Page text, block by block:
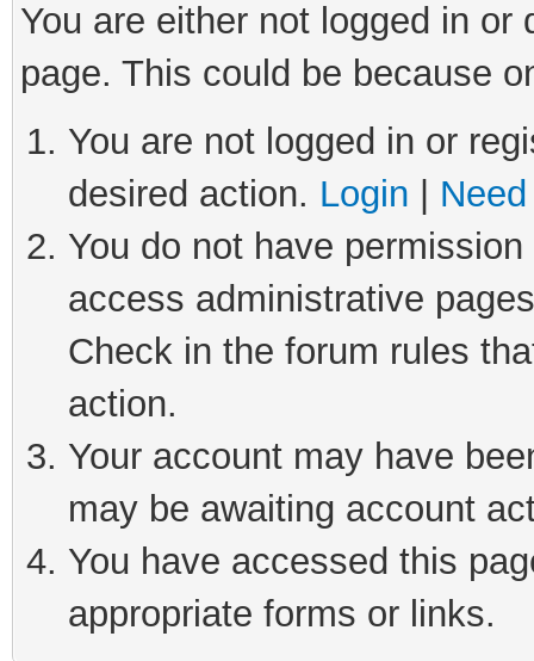
You are either not logged in
page. This could be because
You are not logged in or
desired action. Login
You do not have
access administrative
Check in the forum rules
action.
Your account may have
may be awaiting account
You have accessed this
appropriate forms or links.